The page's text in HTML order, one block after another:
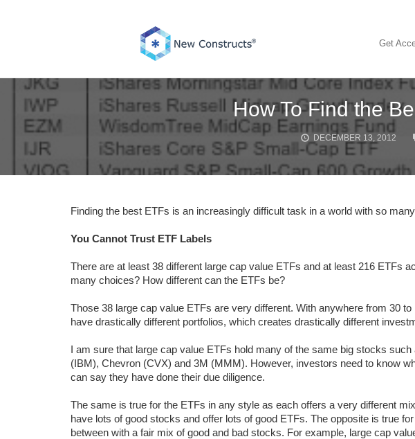
Get
How To Find the
DECEMBER 13, 2012
Finding the best ETFs is an increasingly difficult task in a world with so
You Cannot Trust ETF Labels
There are at least 38 different large cap value ETFs and at least 216 ETFs
many choices? How different can the ETFs be?
Those 38 large cap value ETFs are very different. With anywhere from 30
have drastically different portfolios, which creates drastically different
I am sure that large cap value ETFs hold many of the same big stocks
(IBM), Chevron (CVX) and 3M (MMM). However, investors need to know
can say they have done their due diligence.
The same is true for the ETFs in any style as each offers a very different
have lots of good stocks and offer lots of good ETFs. The opposite is true
between with a fair mix of good and bad stocks. For example, large cap